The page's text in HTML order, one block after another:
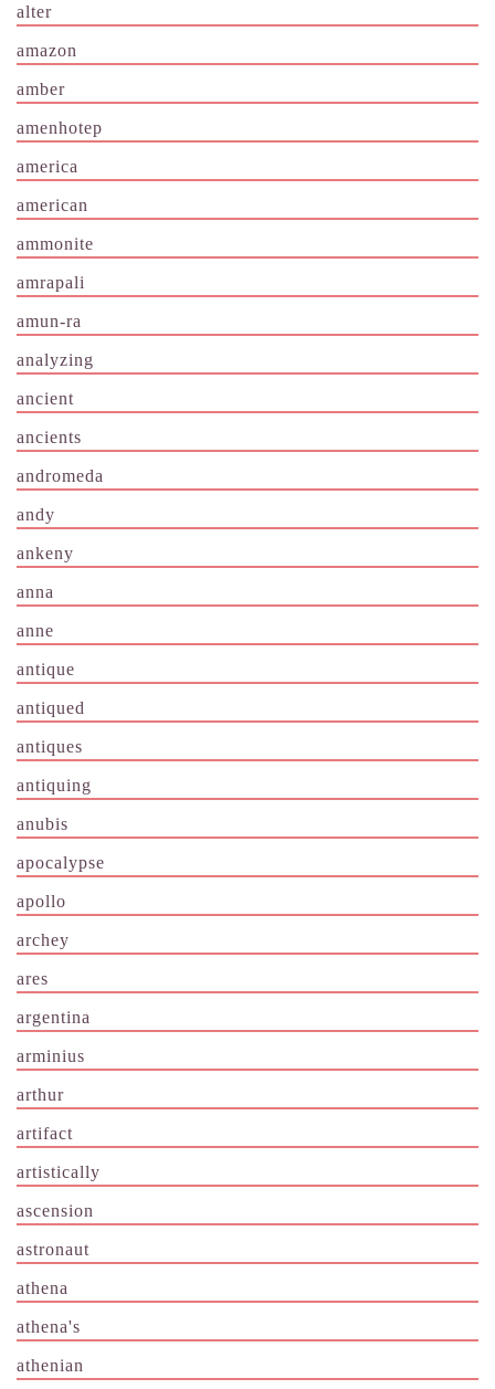
alter
amazon
amber
amenhotep
america
american
ammonite
amrapali
amun-ra
analyzing
ancient
ancients
andromeda
andy
ankeny
anna
anne
antique
antiqued
antiques
antiquing
anubis
apocalypse
apollo
archey
ares
argentina
arminius
arthur
artifact
artistically
ascension
astronaut
athena
athena's
athenian